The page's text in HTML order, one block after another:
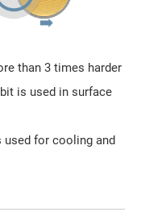
than 3 times harder
is used in surface
used for cooling and